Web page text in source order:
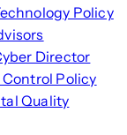
Policy
Director
Policy
Quality